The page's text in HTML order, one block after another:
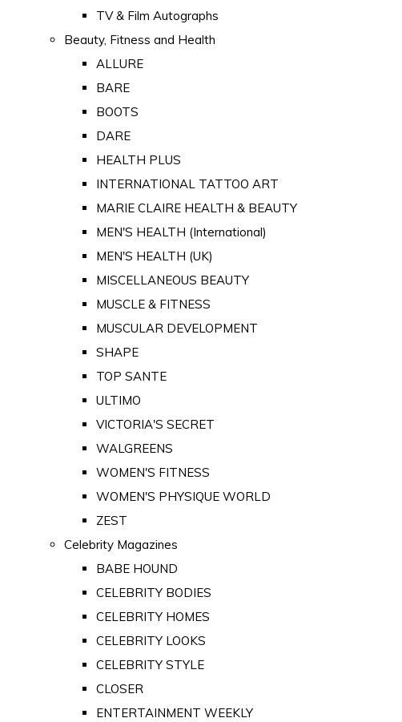
TV & Film Autographs
Beauty, Fitness and Health
ALLURE
BARE
BOOTS
DARE
HEALTH PLUS
INTERNATIONAL TATTOO ART
MARIE CLAIRE HEALTH & BEAUTY
MEN'S HEALTH (International)
MEN'S HEALTH (UK)
MISCELLANEOUS BEAUTY
MUSCLE & FITNESS
MUSCULAR DEVELOPMENT
SHAPE
TOP SANTE
ULTIMO
VICTORIA'S SECRET
WALGREENS
WOMEN'S FITNESS
WOMEN'S PHYSIQUE WORLD
ZEST
Celebrity Magazines
BABE HOUND
CELEBRITY BODIES
CELEBRITY HOMES
CELEBRITY LOOKS
CELEBRITY STYLE
CLOSER
ENTERTAINMENT WEEKLY